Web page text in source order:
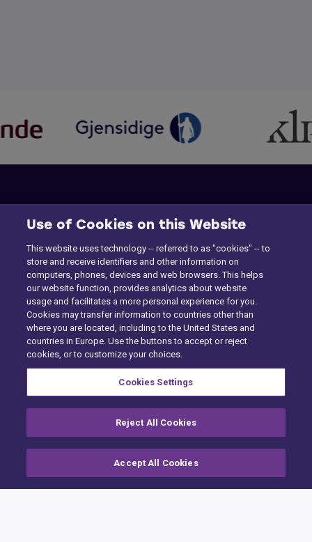
Hem
Contractor Pro
Emission Estimatics
Use of Cookies on this Website
This website uses technology -- referred to as "cookies" -- to
store and receive identifiers and other information on
computers, phones, devices and web browsers. This helps
our website function, provides analytics about website
usage and facilitates a more personal experience for you.
Cookies may transfer information to countries other than
where you are located, including to the United States and
countries in Europe. Use the buttons to accept or reject
cookies, or to customize your choices.
Cookies Settings
Reject All Cookies
Accept All Cookies